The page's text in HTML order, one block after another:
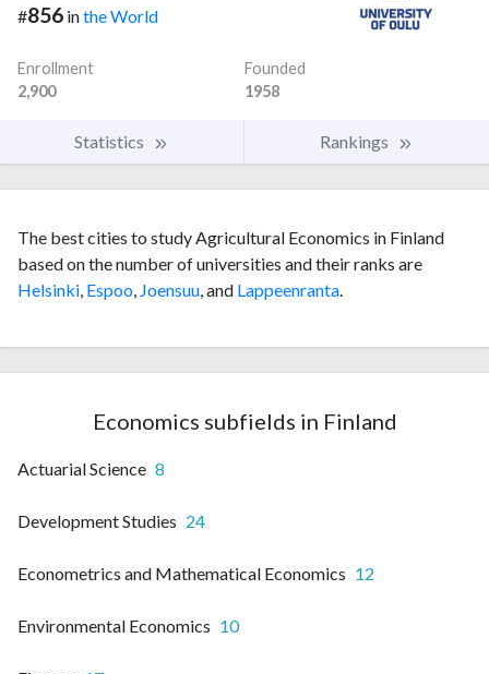
#856 inthe World
Enrollment
2,900
Founded
1958
Statistics Rankings
The best cities to study Agricultural Economics in Finland
based on the number of universities and their ranks are
Helsinki Espoo Joensuu , and Lappeenranta
Economics subfields in Finland
Actuarial Science 8
Development Studies 24
Econometrics and Mathematical Economics 12
Environmental Economics 10